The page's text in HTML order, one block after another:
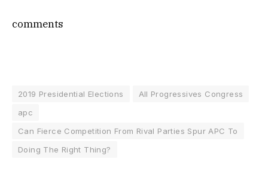
comments
2019 Presidential Elections
All Progressives Congress
apc
Can Fierce Competition From Rival Parties Spur APC To
Doing The Right Thing?